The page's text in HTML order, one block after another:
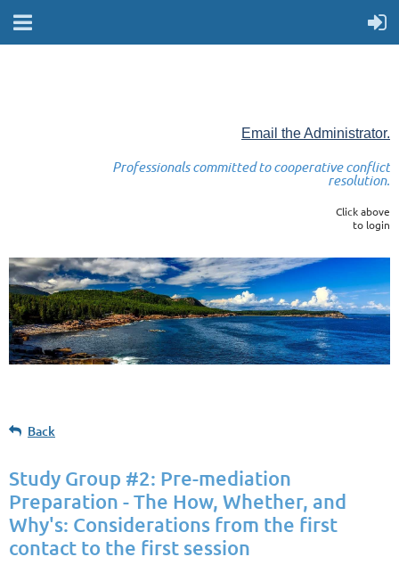
Email the Administrator.
Professionals committed to cooperative conflict
resolution.
Click above
to login
Back
Study Group #2: Pre-mediation
Preparation - The How, Whether, and
Why's: Considerations from the first
contact to the first session